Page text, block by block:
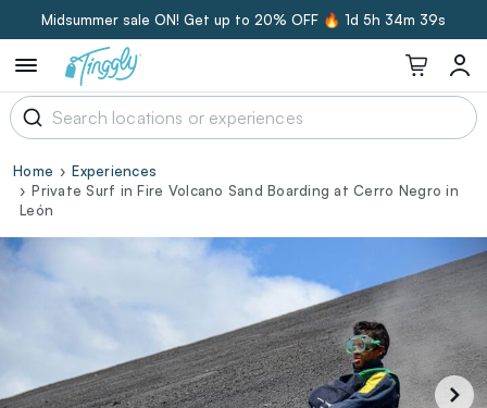
Midsummer sale ON! Get up to 20% OFF 🔥 1d 5h 34m 39s
Home
Experiences
Private Surf in Fire Volcano Sand Boarding at Cerro Negro in
León